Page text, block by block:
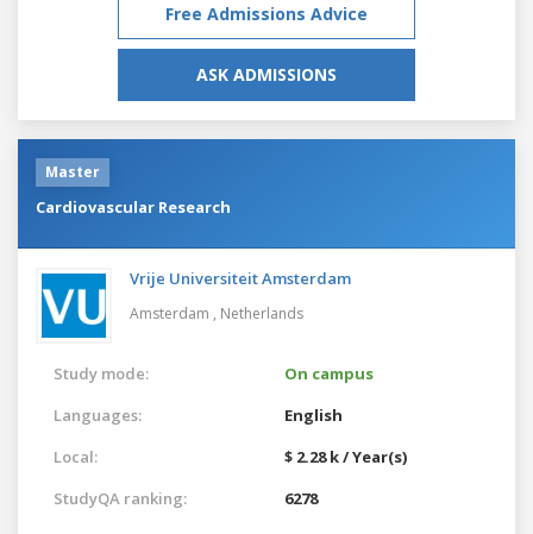
Free Admissions Advice
ASK ADMISSIONS
Master
Cardiovascular Research
Vrije Universiteit Amsterdam
Amsterdam , Netherlands
Study mode:
On campus
Languages:
English
Local:
$ 2.28 k / Year(s)
StudyQA ranking:
6278